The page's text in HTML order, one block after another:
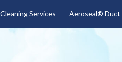
Cleaning Services Aeroseal® Duct